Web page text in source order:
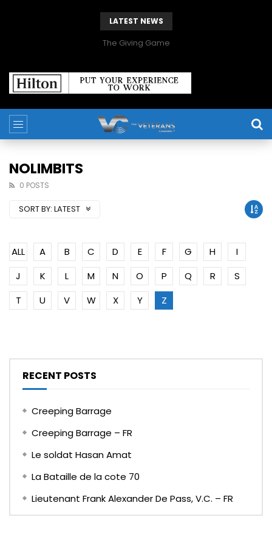
LATEST NEWS
The Giving Game
NOLIMBITS
0 POSTS
SORT BY: LATEST
ALL A B C D E F G H
I
J
K L M N O P Q R
S
T
U V W X Y Z
RECENT POSTS
Creeping Barrage
Creeping Barrage – FR
Le soldat Hasan Amat
La Bataille de la cote 70
Lieutenant Frank Alexander De Pass, V.C. – FR